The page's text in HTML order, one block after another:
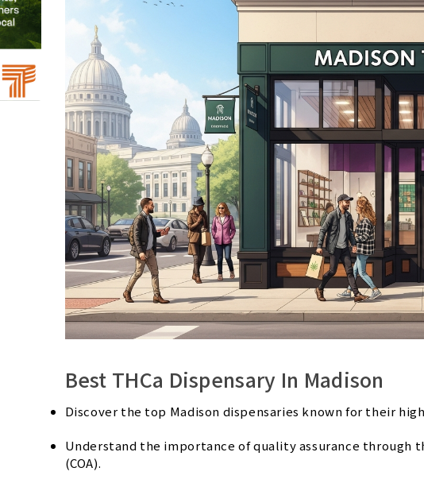
Best THCa Dispensary In Madison
Discover the top Madison dispensaries known for their
Understand the importance of quality assurance through
(COA).